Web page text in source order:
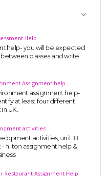
Help
help- you will be expected
classes and write
Assignment help
assignment help-
at least four different
UK.
activities
activities, unit 18
hilton assignment help &
Restaurant Assignment Help